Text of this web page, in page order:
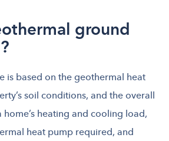
ground
is based on the geothermal heat
soil conditions, and the overall
heating and cooling load,
heat pump required, and